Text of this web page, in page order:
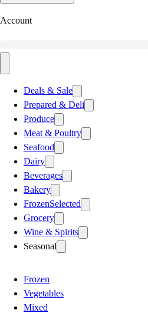
Account
Deals & Sale
Prepared & Deli
Produce
Meat & Poultry
Seafood
Dairy
Beverages
Bakery
FrozenSelected
Grocery
Wine & Spirits
Seasonal
Frozen
Vegetables
Mixed